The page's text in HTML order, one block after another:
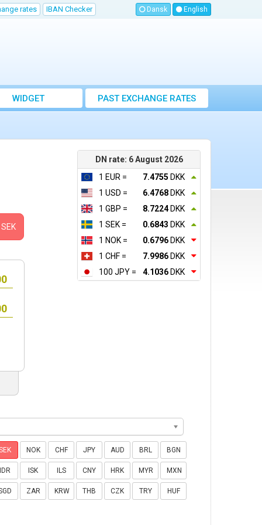
rates IBAN Checker Dansk English
WIDGET PAST EXCHANGE RATES
DN rate: 6 August 2026
1 EUR =
7.4755 DKK
1 USD =
6.4768 DKK
1 GBP =
8.7224DKK
1 SEK =
0.6843 DKK
1 NOK =
0.6796 DKK
1 CHF =
7.9986 DKK
100 JPY =
4.1036 DKK
SEK
NOK CHF JPY AUD BRL BGN
IDR ISK ILS CNY HRK MYR MXN
ZAR KRW THB CZK TRY HUF